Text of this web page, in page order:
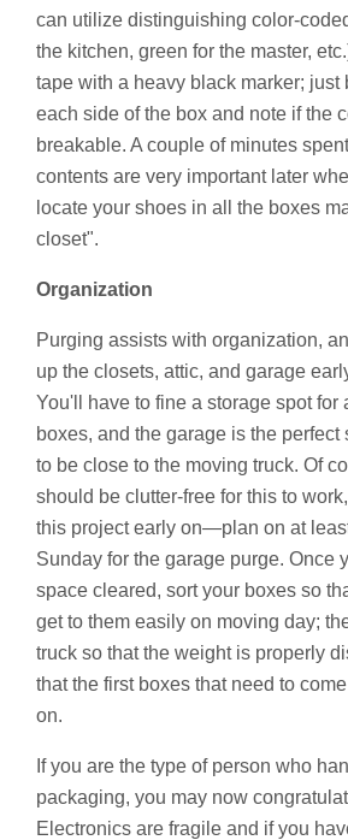
can utilize distinguishing color-
the kitchen, green for the master,
tape with a heavy black marker; just
each side of the box and note if the
breakable. A couple of minutes
contents are very important later
locate your shoes in all the boxes
closet".
Organization
Purging assists with organization,
up the closets, attic, and garage
You'll have to fine a storage spot for
boxes, and the garage is the perfect
to be close to the moving truck. Of
should be clutter-free for this to
this project early on—plan on at
Sunday for the garage purge. Once
space cleared, sort your boxes so
get to them easily on moving day;
truck so that the weight is properly
that the first boxes that need to
on.
If you are the type of person who
packaging, you may now
Electronics are fragile and if you